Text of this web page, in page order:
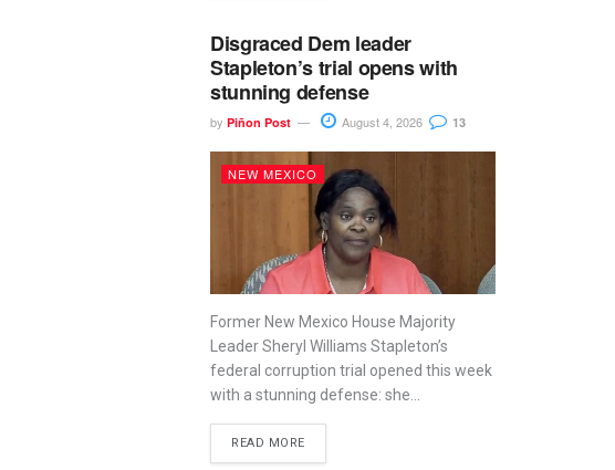
Disgraced Dem leader
Stapleton’s trial opens with
stunning defense
by Piñon Post August 4, 2026 13
NEW MEXICO
Former New Mexico House Majority
Leader Sheryl Williams Stapleton’s
federal corruption trial opened this week
with a stunning defense: she...
READ MORE